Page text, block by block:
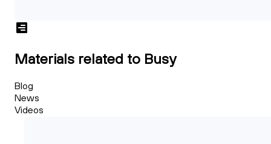
Materials related to Busy
Blog
News
Videos